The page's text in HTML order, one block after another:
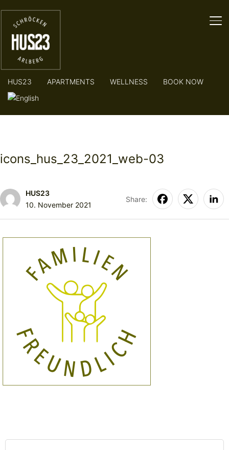
HUS23 APARTMENTS WELLNESS BOOK NOW
icons_hus_23_2021_web-03
HUS23
10. November 2021
Share: